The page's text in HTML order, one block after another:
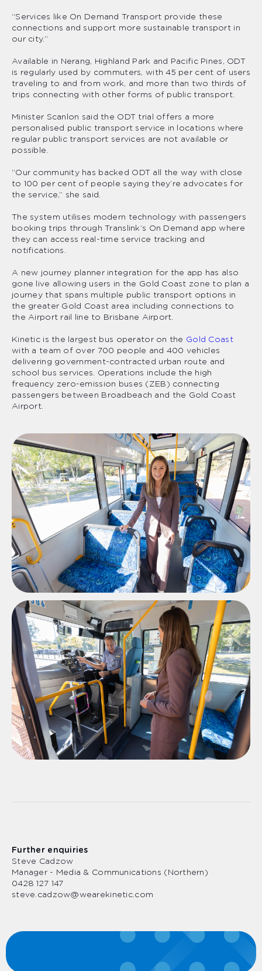
“Services like On Demand Transport provide these
connections and support more sustainable transport in
our city.”
Available in Nerang, Highland Park and Pacific Pines, ODT
is regularly used by commuters, with 45 per cent of users
traveling to and from work, and more than two thirds of
trips connecting with other forms of public transport.
Minister Scanlon said the ODT trial offers a more
personalised public transport service in locations where
regular public transport services are not available or
possible.
“Our community has backed ODT all the way with close
to 100 per cent of people saying they’re advocates for
the service,” she said.
The system utilises modern technology with passengers
booking trips through Translink’s On Demand app where
they can access real-time service tracking and
notifications.
A new journey planner integration for the app has also
gone live allowing users in the Gold Coast zone to plan a
journey that spans multiple public transport options in
the greater Gold Coast area including connections to
the Airport rail line to Brisbane Airport.
Kinetic is the largest bus operator on the Gold Coast
with a team of over 700 people and 400 vehicles
delivering government-contracted urban route and
school bus services. Operations include the high
frequency zero-emission buses (ZEB) connecting
passengers between Broadbeach and the Gold Coast
Airport.
Further enquiries
Steve Cadzow
Manager - Media & Communications (Northern)
0428 127 147
steve.cadzow@wearekinetic.com